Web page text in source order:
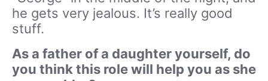
he gets very jealous. It’s really good
stuff.
As a father of a daughter yourself, do
you think this role will help you as she